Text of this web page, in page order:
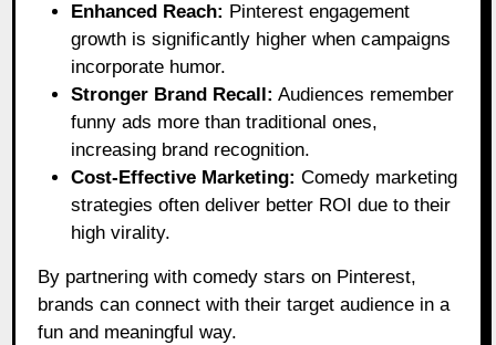
Enhanced Reach: Pinterest engagement
growth is significantly higher when campaigns
incorporate humor.
Stronger Brand Recall: Audiences remember
funny ads more than traditional ones,
increasing brand recognition.
Cost-Effective Marketing: Comedy marketing
strategies often deliver better ROI due to their
high virality.
By partnering with comedy stars on Pinterest,
brands can connect with their target audience in a
fun and meaningful way.